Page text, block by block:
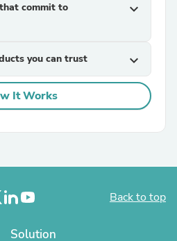
commit to
expand_more
you can trust expand_more
It Works
Back to top
Solution